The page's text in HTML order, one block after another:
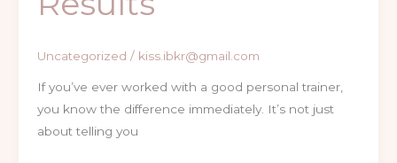
Uncategorized / kiss.ibkr@gmail.com
If you’ve ever worked with a good personal trainer,
you know the difference immediately. It’s not just
about telling you